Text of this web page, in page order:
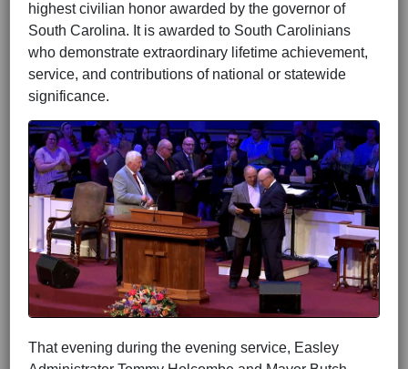
highest civilian honor awarded by the governor of
South Carolina. It is awarded to South Carolinians
who demonstrate extraordinary lifetime achievement,
service, and contributions of national or statewide
significance.
That evening during the evening service, Easley